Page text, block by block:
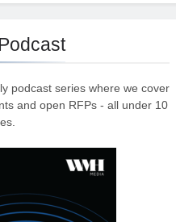
podcast series where we cover
and open RFPs - all under 10